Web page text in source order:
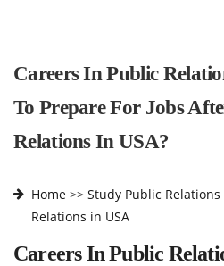
Careers In Public
To Prepare For Jobs
Relations In USA?
Home >> Study Public Relations
Relations in USA
Careers In Public